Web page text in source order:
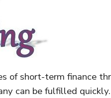
of short-term finance
can be fulfilled